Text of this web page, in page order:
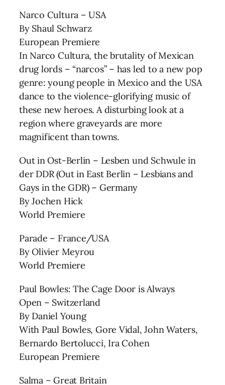
Narco Cultura – USA
By Shaul Schwarz
European Premiere
In Narco Cultura, the brutality of Mexican
drug lords – “narcos” – has led to a new pop
genre: young people in Mexico and the USA
dance to the violence-glorifying music of
these new heroes. A disturbing look at a
region where graveyards are more
magnificent than towns.
Out in Ost-Berlin – Lesben und Schwule in
der DDR (Out in East Berlin – Lesbians and
Gays in the GDR) – Germany
By Jochen Hick
World Premiere
Parade – France/USA
By Olivier Meyrou
World Premiere
Paul Bowles: The Cage Door is Always
Open – Switzerland
By Daniel Young
With Paul Bowles, Gore Vidal, John Waters,
Bernardo Bertolucci, Ira Cohen
European Premiere
Salma – Great Britain